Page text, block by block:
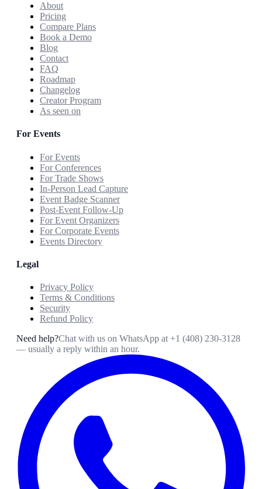
About
Pricing
Compare Plans
Book a Demo
Blog
Contact
FAQ
Roadmap
Changelog
Creator Program
As seen on
For Events
For Events
For Conferences
For Trade Shows
In-Person Lead Capture
Event Badge Scanner
Post-Event Follow-Up
For Event Organizers
For Corporate Events
Events Directory
Legal
Privacy Policy
Terms & Conditions
Security
Refund Policy
Need help?Chat with us on WhatsApp at +1 (408) 230-3128
— usually a reply within an hour.